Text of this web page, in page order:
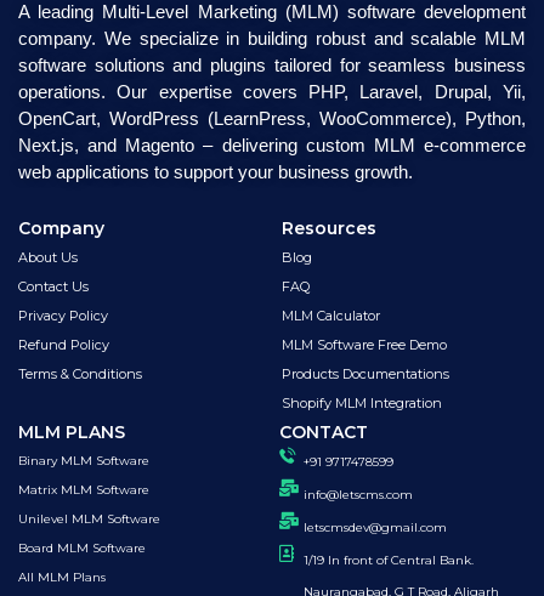
A leading Multi-Level Marketing (MLM) software development
company. We specialize in building robust and scalable MLM
software solutions and plugins tailored for seamless business
operations. Our expertise covers PHP, Laravel, Drupal, Yii,
OpenCart, WordPress (LearnPress, WooCommerce), Python,
Next.js, and Magento – delivering custom MLM e-commerce
web applications to support your business growth.
Company
About Us
Contact Us
Privacy Policy
Refund Policy
Terms & Conditions
Resources
Blog
FAQ
MLM Calculator
MLM Software Free Demo
Products Documentations
Shopify MLM Integration
MLM PLANS
Binary MLM Software
Matrix MLM Software
Unilevel MLM Software
Board MLM Software
All MLM Plans
CONTACT
+91 9717478599
info@letscms.com
letscmsdev@gmail.com
1/19 In front of Central Bank.
Naurangabad, G T Road, Aligarh